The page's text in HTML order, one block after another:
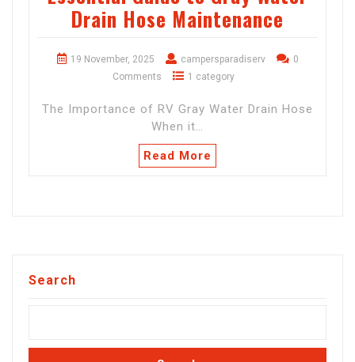
Drain Hose Maintenance
19 November, 2025 campersparadiserv
0
Comments
1 category
The Importance of RV Gray Water Drain Hose
When it…
Read More
Search